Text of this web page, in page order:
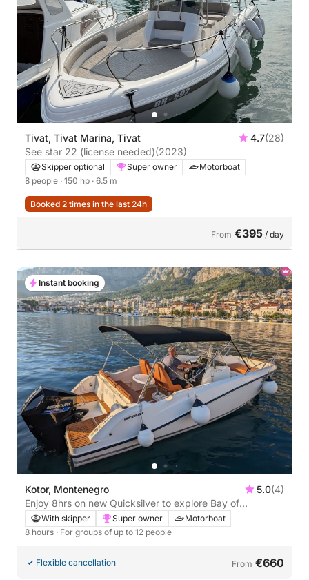
Tivat, Tivat Marina, Tivat 4.7(28)
See star 22 (license needed)(2023)
Skipper optional Super owner
Motorboat
8 people · 150 hp · 6.5 m
Booked 2 times in the last 24h
From €395 / day
Kotor, Montenegro 5.0(4)
Enjoy 8hrs on new Quicksilver to explore Bay of
Montenegro
With skipper Super owner
Motorboat
8 hours · For groups of up to 12 people
Flexible cancellation From €660
Instant booking